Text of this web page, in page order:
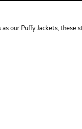
our Puffy Jackets, these